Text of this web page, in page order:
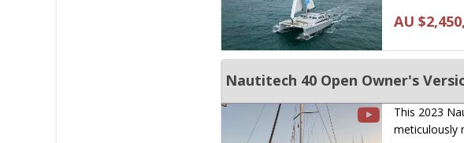
AU
Nautitech 40 Open Owner's
This 2023
meticulously